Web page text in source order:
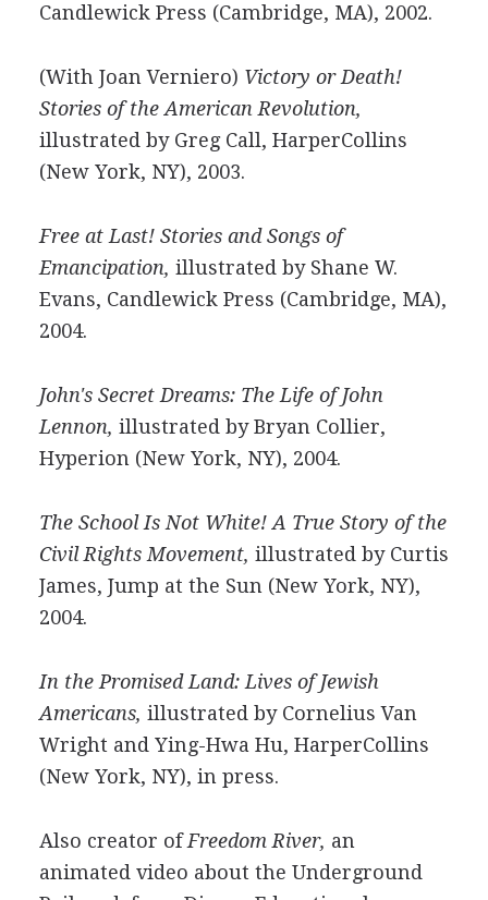
Candlewick Press (Cambridge, MA), 2002.
(With Joan Verniero) Victory or Death!
Stories of the American Revolution,
illustrated by Greg Call, HarperCollins
(New York, NY), 2003.
Free at Last! Stories and Songs of
Emancipation, illustrated by Shane W.
Evans, Candlewick Press (Cambridge, MA),
2004.
John's Secret Dreams: The Life of John
Lennon, illustrated by Bryan Collier,
Hyperion (New York, NY), 2004.
The School Is Not White! A True Story of the
Civil Rights Movement, illustrated by Curtis
James, Jump at the Sun (New York, NY),
2004.
In the Promised Land: Lives of Jewish
Americans, illustrated by Cornelius Van
Wright and Ying-Hwa Hu, HarperCollins
(New York, NY), in press.
Also creator ofFreedom River, an
animated video about the Underground